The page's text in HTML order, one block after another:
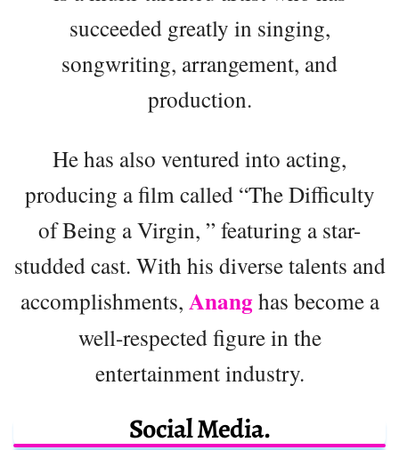
succeeded greatly in singing,
songwriting, arrangement, and
production.
He has also ventured into acting,
producing a film called “The Difficulty
of Being a Virgin, ” featuring a star-
studded cast. With his diverse talents and
accomplishments, Ananghas become a
well-respected figure in the
entertainment industry.
Social Media.